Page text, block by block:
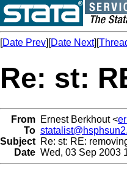
[Date Prev][Date Next][
Re: st:
From Ernest Berkhout <
To
Subject Re: st: RE:
Date Wed, 03 Sep 2003